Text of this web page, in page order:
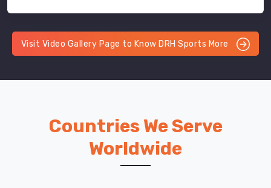
Visit Video Gallery Page to Know DRH Sports More
Countries We Serve
Worldwide